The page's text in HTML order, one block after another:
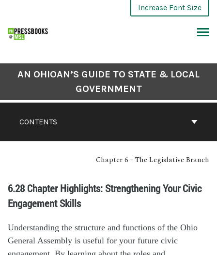
Increase Font Size
CONTENTS
AN OHIOAN’S GUIDE TO STATE & LOCAL
GOVERNMENT
Chapter 6 – The Legislative Branch
6.28 Chapter Highlights: Strengthening Your Civic
Engagement Skills
Understanding the structure and functions of the Ohio
General Assembly is useful for your future civic